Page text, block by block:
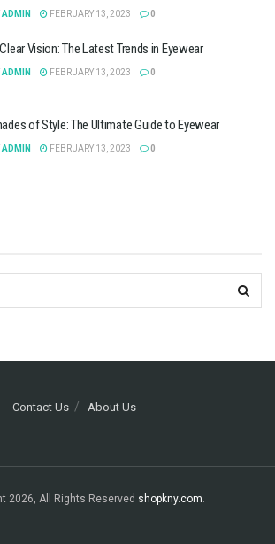
ADMIN FEBRUARY 13, 2023 0
Vision: The Latest Trends in Eyewear
ADMIN FEBRUARY 13, 2023 0
of Style: The Ultimate Guide to Eyewear
ADMIN FEBRUARY 13, 2023 0
Contact Us About Us
2026, All Rights Reserved shopkny.com.